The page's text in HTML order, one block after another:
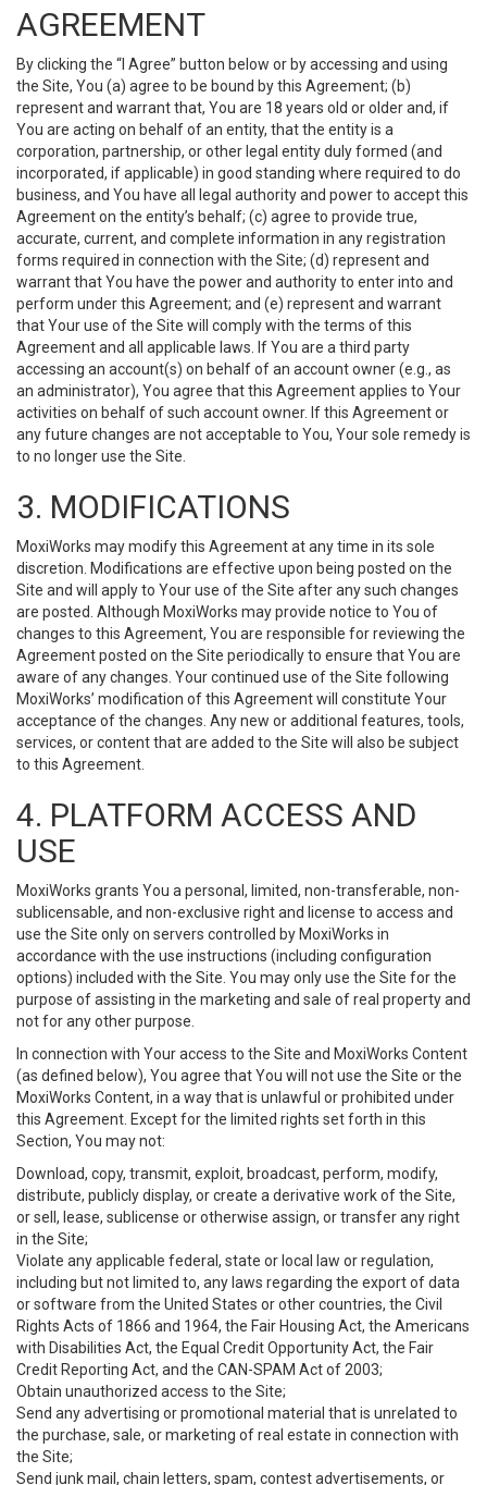
AGREEMENT
By clicking the “I Agree” button below or by accessing and using
the Site, You (a) agree to be bound by this Agreement; (b)
represent and warrant that, You are 18 years old or older and, if
You are acting on behalf of an entity, that the entity is a
corporation, partnership, or other legal entity duly formed (and
incorporated, if applicable) in good standing where required to do
business, and You have all legal authority and power to accept this
Agreement on the entity’s behalf; (c) agree to provide true,
accurate, current, and complete information in any registration
forms required in connection with the Site; (d) represent and
warrant that You have the power and authority to enter into and
perform under this Agreement; and (e) represent and warrant
that Your use of the Site will comply with the terms of this
Agreement and all applicable laws. If You are a third party
accessing an account(s) on behalf of an account owner (e.g., as
an administrator), You agree that this Agreement applies to Your
activities on behalf of such account owner. If this Agreement or
any future changes are not acceptable to You, Your sole remedy is
to no longer use the Site.
3. MODIFICATIONS
MoxiWorks may modify this Agreement at any time in its sole
discretion. Modifications are effective upon being posted on the
Site and will apply to Your use of the Site after any such changes
are posted. Although MoxiWorks may provide notice to You of
changes to this Agreement, You are responsible for reviewing the
Agreement posted on the Site periodically to ensure that You are
aware of any changes. Your continued use of the Site following
MoxiWorks’ modification of this Agreement will constitute Your
acceptance of the changes. Any new or additional features, tools,
services, or content that are added to the Site will also be subject
to this Agreement.
4. PLATFORM ACCESS AND
USE
MoxiWorks grants You a personal, limited, non-transferable, non-
sublicensable, and non-exclusive right and license to access and
use the Site only on servers controlled by MoxiWorks in
accordance with the use instructions (including configuration
options) included with the Site. You may only use the Site for the
purpose of assisting in the marketing and sale of real property and
not for any other purpose.
In connection with Your access to the Site and MoxiWorks Content
(as defined below), You agree that You will not use the Site or the
MoxiWorks Content, in a way that is unlawful or prohibited under
this Agreement. Except for the limited rights set forth in this
Section, You may not:
Download, copy, transmit, exploit, broadcast, perform, modify,
distribute, publicly display, or create a derivative work of the Site,
or sell, lease, sublicense or otherwise assign, or transfer any right
in the Site;
Violate any applicable federal, state or local law or regulation,
including but not limited to, any laws regarding the export of data
or software from the United States or other countries, the Civil
Rights Acts of 1866 and 1964, the Fair Housing Act, the Americans
with Disabilities Act, the Equal Credit Opportunity Act, the Fair
Credit Reporting Act, and the CAN-SPAM Act of 2003;
Obtain unauthorized access to the Site;
Send any advertising or promotional material that is unrelated to
the purchase, sale, or marketing of real estate in connection with
the Site;
Send junk mail, chain letters, spam, contest advertisements, or